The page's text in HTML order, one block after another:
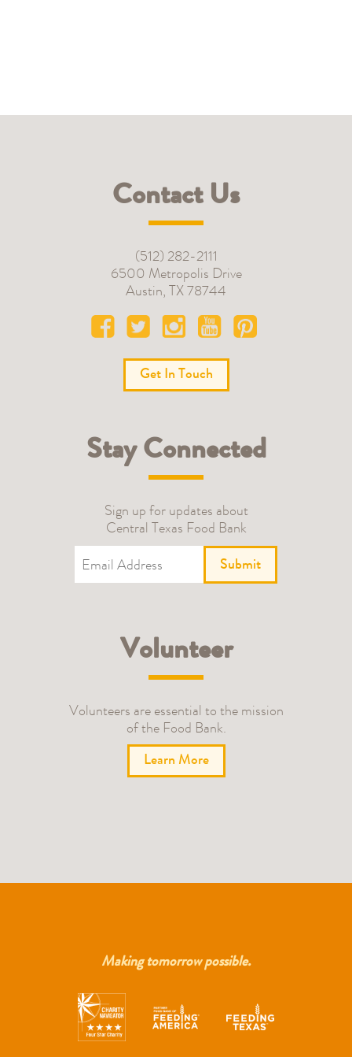
Contact Us
(512) 282-2111
6500 Metropolis Drive
Austin, TX 78744
Get In Touch
Stay Connected
Sign up for updates about
Central Texas Food Bank
Submit
Volunteer
Volunteers are essential to the mission
of the Food Bank.
Learn More
Making tomorrow possible.